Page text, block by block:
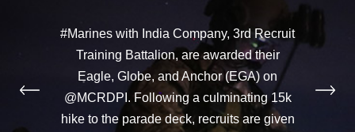
#Marines with India Company, 3rd Recruit
Training Battalion, are awarded their
Eagle, Globe, and Anchor (EGA) on
@MCRDPI. Following a culminating 15k
hike to the parade deck, recruits are given